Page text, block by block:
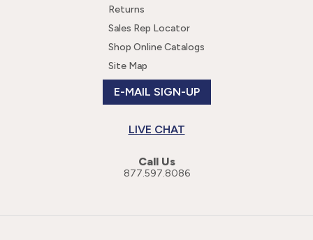
Returns
Sales Rep Locator
Shop Online Catalogs
Site Map
E-MAIL SIGN-UP
LIVE CHAT
Call Us
877.597.8086